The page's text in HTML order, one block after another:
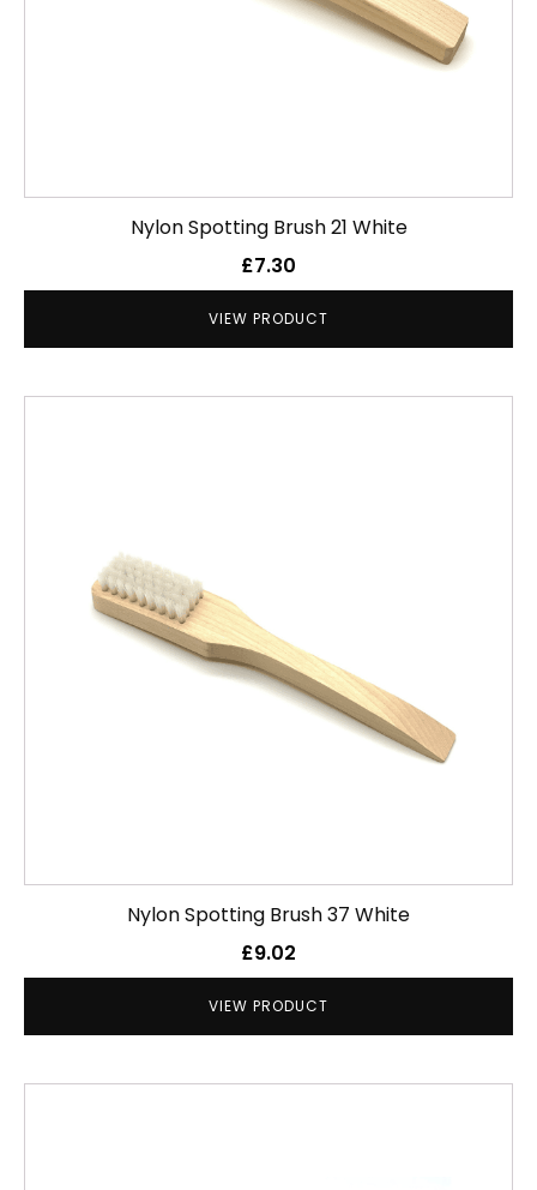
Nylon Spotting Brush 21 White
£7.30
VIEW PRODUCT
Nylon Spotting Brush 37 White
£9.02
VIEW PRODUCT